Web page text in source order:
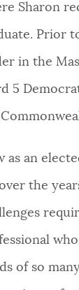
Sharon
Prior
in the
5
as an
the
of so